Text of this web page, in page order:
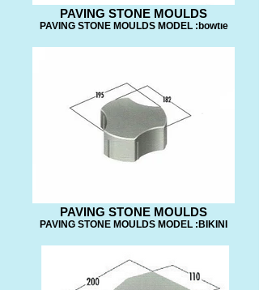
PAVING STONE MOULDS
PAVING STONE MOULDS MODEL :bowtıe
PAVING STONE MOULDS
PAVING STONE MOULDS MODEL :BIKINI